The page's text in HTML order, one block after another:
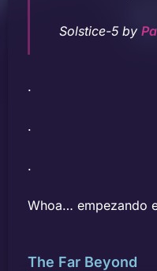
Solstice-5 by
.
.
.
Whoa… empezando
The Far Beyond